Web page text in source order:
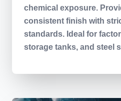
chemical exposure.
consistent finish with
standards. Ideal for
storage tanks, and steel